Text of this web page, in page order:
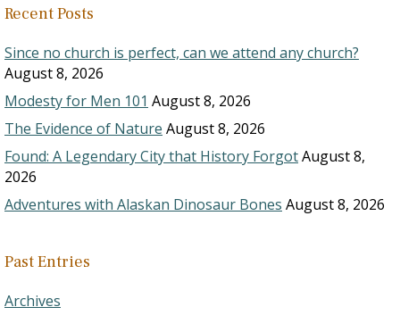
Recent Posts
Since no church is perfect, can we attend any church?
August 8, 2026
Modesty for Men 101 August 8, 2026
The Evidence of Nature August 8, 2026
Found: A Legendary City that History ForgotAugust 8,
2026
Adventures with Alaskan Dinosaur Bones August 8, 2026
Past Entries
Archives